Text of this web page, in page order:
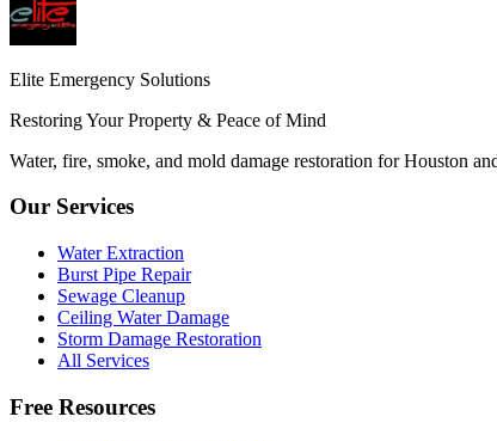
Elite Emergency Solutions
Restoring Your Property & Peace of Mind
Water, fire, smoke, and mold damage restoration for Houston
Our Services
Water Extraction
Burst Pipe Repair
Sewage Cleanup
Ceiling Water Damage
Storm Damage Restoration
All Services
Free Resources